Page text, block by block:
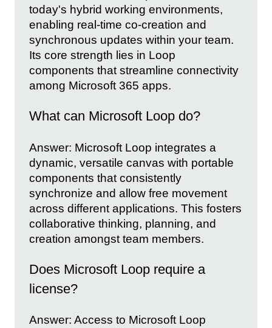
today's hybrid working environments,
enabling real-time co-creation and
synchronous updates within your team.
Its core strength lies in Loop
components that streamline connectivity
among Microsoft 365 apps.
What can Microsoft Loop do?
Answer: Microsoft Loop integrates a
dynamic, versatile canvas with portable
components that consistently
synchronize and allow free movement
across different applications. This fosters
collaborative thinking, planning, and
creation amongst team members.
Does Microsoft Loop require a
license?
Answer: Access to Microsoft Loop